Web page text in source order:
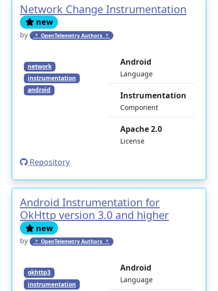
Network Change Instrumentation
new
by 🔭 OpenTelemetry Authors 🔭
network
instrumentation
android
Android
Language
Instrumentation
Component
Apache 2.0
License
Repository
Android Instrumentation for
OkHttp version 3.0 and higher
new
by 🔭 OpenTelemetry Authors 🔭
okhttp3
instrumentation
Android
Language